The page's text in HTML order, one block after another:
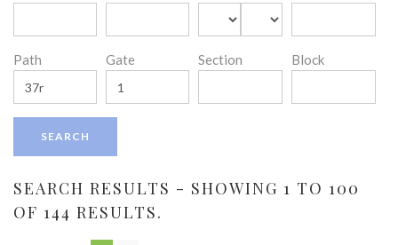
Path Gate Section Block
SEARCH RESULTS - SHOWING 1 TO 100
OF 144 RESULTS.